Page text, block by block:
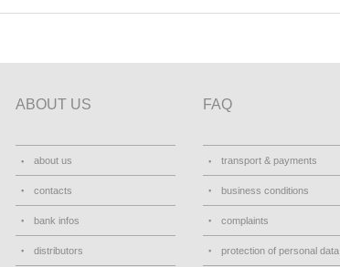
ABOUT US
about us
contacts
bank infos
distributors
FAQ
transport & payments
business conditions
complaints
protection of personal data